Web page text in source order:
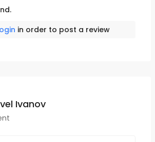
in order to post a review
Ivanov